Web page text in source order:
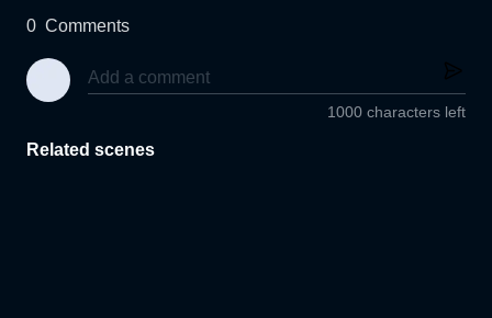
0 Comments
1000 characters left
Related scenes